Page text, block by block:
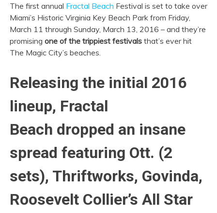
The first annual Fractal Beach Festival is set to take over
Miami’s Historic Virginia Key Beach Park from Friday,
March 11 through Sunday, March 13, 2016 – and they’re
promising one of the trippiest festivals that’s ever hit
The Magic City’s beaches.
Releasing the initial 2016
lineup, Fractal
Beach dropped an insane
spread featuring Ott. (2
sets), Thriftworks, Govinda,
Roosevelt Collier’s All Star